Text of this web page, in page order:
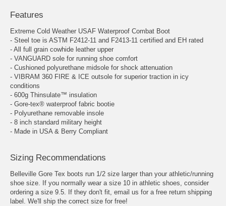
Features
Extreme Cold Weather USAF Waterproof Combat Boot
- Steel toe is ASTM F2412-11 and F2413-11 certified and EH rated
- All full grain cowhide leather upper
- VANGUARD sole for running shoe comfort
- Cushioned polyurethane midsole for shock attenuation
- VIBRAM 360 FIRE & ICE outsole for superior traction in icy
conditions
- 600g Thinsulate™ insulation
- Gore-tex® waterproof fabric bootie
- Polyurethane removable insole
- 8 inch standard military height
- Made in USA & Berry Compliant
Sizing Recommendations
Belleville Gore Tex boots run 1/2 size larger than your athletic/running
shoe size. If you normally wear a size 10 in athletic shoes, consider
ordering a size 9.5. If they don't fit, email us for a free return shipping
label. We'll ship the correct size for free!